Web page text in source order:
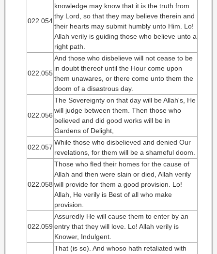
022.054
knowledge may know that it is the truth from
thy Lord, so that they may believe therein and
their hearts may submit humbly unto Him. Lo!
Allah verily is guiding those who believe unto a
right path.
022.055
And those who disbelieve will not cease to be
in doubt thereof until the Hour come upon
them unawares, or there come unto them the
doom of a disastrous day.
022.056
The Sovereignty on that day will be Allah's, He
will judge between them. Then those who
believed and did good works will be in
Gardens of Delight,
022.057
While those who disbelieved and denied Our
revelations, for them will be a shameful doom.
022.058
Those who fled their homes for the cause of
Allah and then were slain or died, Allah verily
will provide for them a good provision. Lo!
Allah, He verily is Best of all who make
provision.
022.059
Assuredly He will cause them to enter by an
entry that they will love. Lo! Allah verily is
Knower, Indulgent.
That (is so). And whoso hath retaliated with